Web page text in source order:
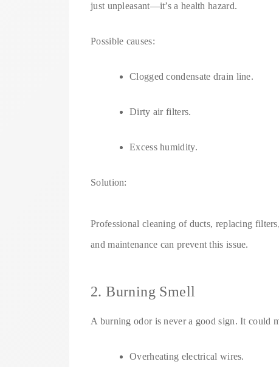
just unpleasant—it’s a health hazard.
Possible causes:
Clogged condensate drain line.
Dirty air filters.
Excess humidity.
Solution:
Professional cleaning of ducts, replacing
and maintenance can prevent this issue.
2. Burning Smell
A burning odor is never a good sign. It could
Overheating electrical wires.